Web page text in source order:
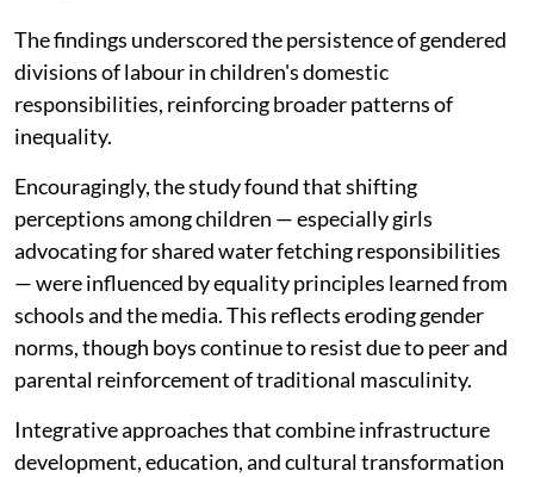
The findings underscored the persistence of gendered
divisions of labour in children's domestic
responsibilities, reinforcing broader patterns of
inequality.
Encouragingly, the study found that shifting
perceptions among children — especially girls
advocating for shared water fetching responsibilities
— were influenced by equality principles learned from
schools and the media. This reflects eroding gender
norms, though boys continue to resist due to peer and
parental reinforcement of traditional masculinity.
Integrative approaches that combine infrastructure
development, education, and cultural transformation